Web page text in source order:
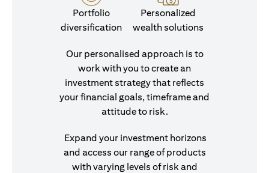
Portfolio
diversification
Personalized
wealth solutions
Our personalised approach is to
work with you to create an
investment strategy that reflects
your financial goals, timeframe and
attitude to risk.
Expand your investment horizons
and access our range of products
with varying levels of risk and